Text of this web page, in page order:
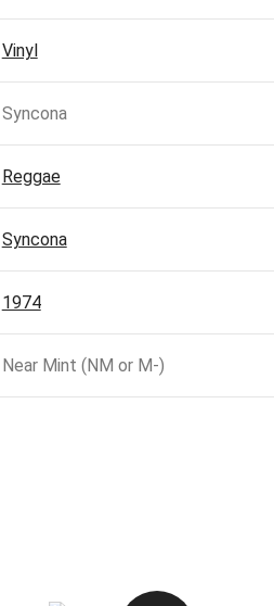
Vinyl
Syncona
Reggae
Syncona
1974
Near Mint (NM or M-)